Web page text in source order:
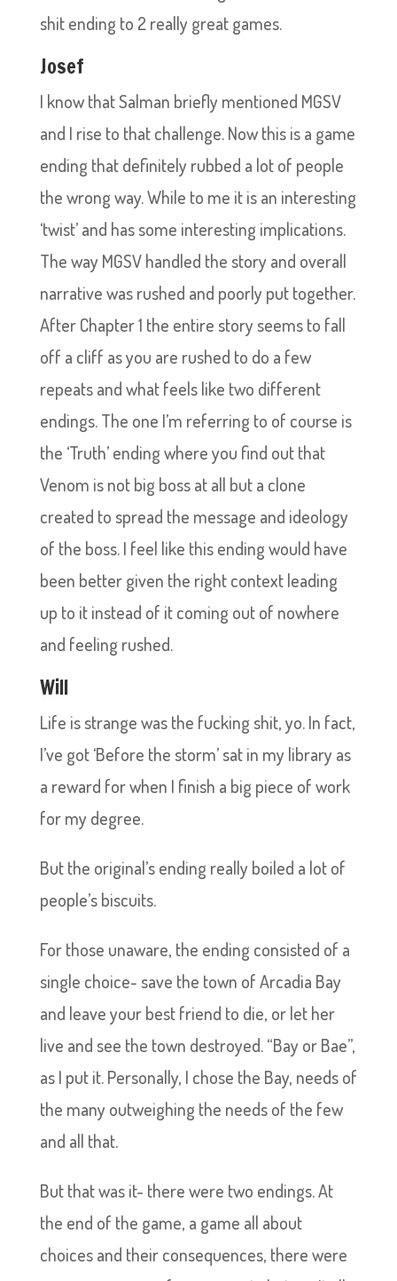
shit ending to 2 really great games.
Josef
I know that Salman briefly mentioned MGSV
and I rise to that challenge. Now this is a game
ending that definitely rubbed a lot of people
the wrong way. While to me it is an interesting
‘twist’ and has some interesting implications.
The way MGSV handled the story and overall
narrative was rushed and poorly put together.
After Chapter 1 the entire story seems to fall
off a cliff as you are rushed to do a few
repeats and what feels like two different
endings. The one I’m referring to of course is
the ‘Truth’ ending where you find out that
Venom is not big boss at all but a clone
created to spread the message and ideology
of the boss. I feel like this ending would have
been better given the right context leading
up to it instead of it coming out of nowhere
and feeling rushed.
Will
Life is strange was the fucking shit, yo. In fact,
I’ve got ‘Before the storm’ sat in my library as
a reward for when I finish a big piece of work
for my degree.
But the original’s ending really boiled a lot of
people’s biscuits.
For those unaware, the ending consisted of a
single choice- save the town of Arcadia Bay
and leave your best friend to die, or let her
live and see the town destroyed. “Bay or Bae”,
as I put it. Personally, I chose the Bay, needs of
the many outweighing the needs of the few
and all that.
But that was it- there were two endings. At
the end of the game, a game all about
choices and their consequences, there were